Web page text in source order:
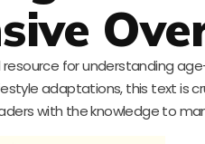
resource for understanding
adaptations, this text is
with the knowledge to